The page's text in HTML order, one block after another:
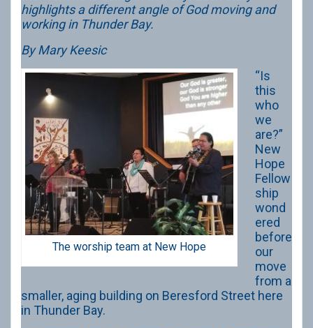
highlights a different angle of God moving and
working in Thunder Bay.
By Mary Keesic
The worship team at New Hope
“Is
this
who
we
are?”
New
Hope
Fellow
ship
wond
ered
before
our
move
from a
smaller, aging building on Beresford Street here
in Thunder Bay.